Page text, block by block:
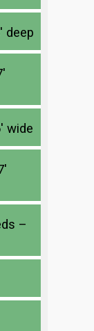
deep
wide
–